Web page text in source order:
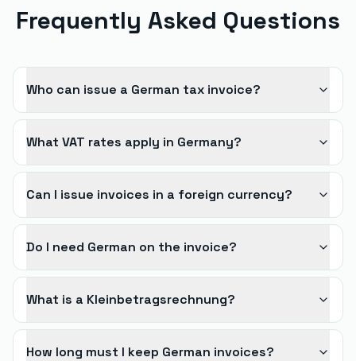
Frequently Asked Questions
Who can issue a German tax invoice?
What VAT rates apply in Germany?
Can I issue invoices in a foreign currency?
Do I need German on the invoice?
What is a Kleinbetragsrechnung?
How long must I keep German invoices?